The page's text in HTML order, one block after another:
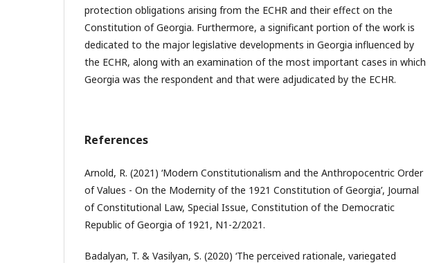
protection obligations arising from the ECHR and their effect on the
Constitution of Georgia. Furthermore, a significant portion of the work is
dedicated to the major legislative developments in Georgia influenced by
the ECHR, along with an examination of the most important cases in which
Georgia was the respondent and that were adjudicated by the ECHR.
References
Arnold, R. (2021) ‘Modern Constitutionalism and the Anthropocentric Order
of Values - On the Modernity of the 1921 Constitution of Georgia’, Journal
of Constitutional Law, Special Issue, Constitution of the Democratic
Republic of Georgia of 1921, N1-2/2021.
Badalyan, T. & Vasilyan, S. (2020) ‘The perceived rationale, variegated